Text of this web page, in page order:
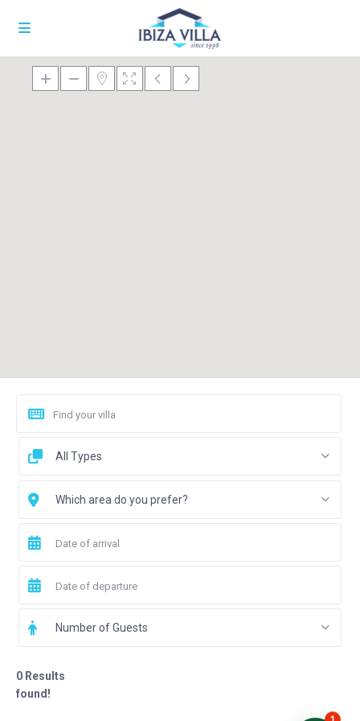
All Types
Which area do you prefer?
Number of Guests
0 Results
found!